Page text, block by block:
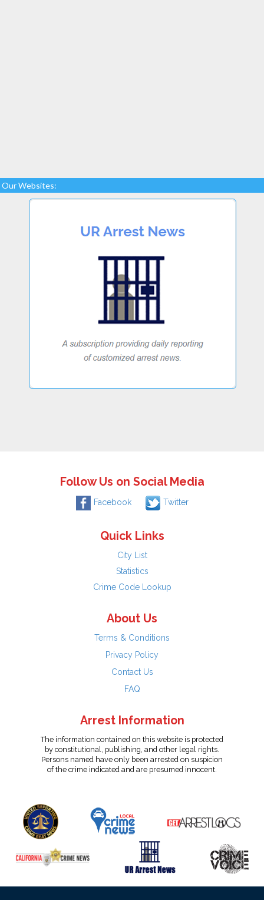
Our Websites:
Follow Us on Social Media
Facebook Twitter
Quick Links
City List
Statistics
Crime Code Lookup
About Us
Terms & Conditions
Privacy Policy
Contact Us
FAQ
Arrest Information
The information contained on this website is protected
by constitutional, publishing, and other legal rights.
Persons named have only been arrested on suspicion
of the crime indicated and are presumed innocent.